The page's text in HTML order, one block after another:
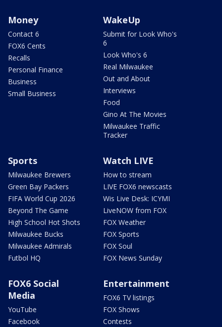
Money
Contact 6
FOX6 Cents
Recalls
Personal Finance
Business
Small Business
WakeUp
Submit for Look Who's
6
Look Who's 6
Real Milwaukee
Out and About
Interviews
Food
Gino At The Movies
Milwaukee Traffic
Tracker
Sports
Milwaukee Brewers
Green Bay Packers
FIFA World Cup 2026
Beyond The Game
High School Hot Shots
Milwaukee Bucks
Milwaukee Admirals
Futbol HQ
Watch LIVE
How to stream
LIVE FOX6 newscasts
Wis Live Desk: ICYMI
LiveNOW from FOX
FOX Weather
FOX Sports
FOX Soul
FOX News Sunday
FOX6 Social
Media
YouTube
Facebook
Entertainment
FOX6 TV listings
FOX Shows
Contests